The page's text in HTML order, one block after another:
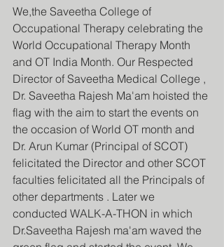
We,the Saveetha College of
Occupational Therapy celebrating the
World Occupational Therapy Month
and OT India Month. Our Respected
Director of Saveetha Medical College ,
Dr. Saveetha Rajesh Ma'am hoisted the
flag with the aim to start the events on
the occasion of World OT month and
Dr. Arun Kumar (Principal of SCOT)
felicitated the Director and other SCOT
faculties felicitated all the Principals of
other departments . Later we
conducted WALK-A-THON in which
Dr.Saveetha Rajesh ma'am waved the